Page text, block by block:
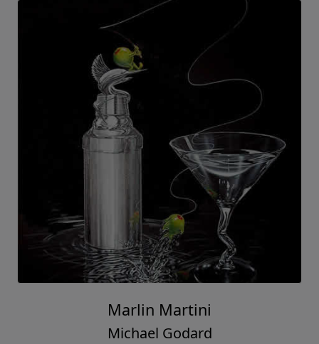
Marlin Martini
Michael Godard